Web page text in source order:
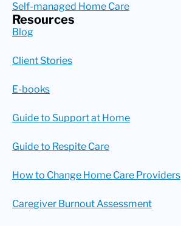
Self-managed Home Care
Resources
Blog
Client Stories
E-books
Guide to Support at Home
Guide to Respite Care
How to Change Home Care Providers
Caregiver Burnout Assessment